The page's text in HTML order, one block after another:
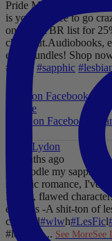
Pride Mega Sale!
is your chance to go
on your TBR list for
checkout.Audiobooks,
even bundles! Shop
#lesfic#sapphic
View on Facebook
Share
Share on Facebook
Clare Lydon
2 months ago
I'll noodle my sapphic
sapphic romance, I've
Messy, flawed
endings -A shit-ton of
clarelyd#wlwh#LesFicl
#lesbian... See MoreSee